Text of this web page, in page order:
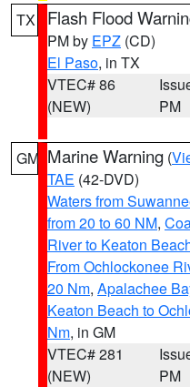
TX Flash Flood
PM by EPZ (CD)
El Paso, in TX
VTEC# 86
(NEW)
PM
GM Marine Warning (
TAE (42-DVD)
Waters from
from 20 to 60 NM,
River to Keaton
From Ochlockonee
20 Nm, Apalachee
Keaton Beach to
Nm, in GM
VTEC# 281
(NEW)
PM